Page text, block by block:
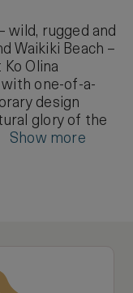
wild, rugged and
Waikiki Beach –
Olina
with one-of-a-
design
glory of the
Show more